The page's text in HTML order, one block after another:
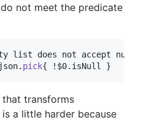
not meet the predicate
. pick{ !$0. isNull }
that transforms
a little harder because